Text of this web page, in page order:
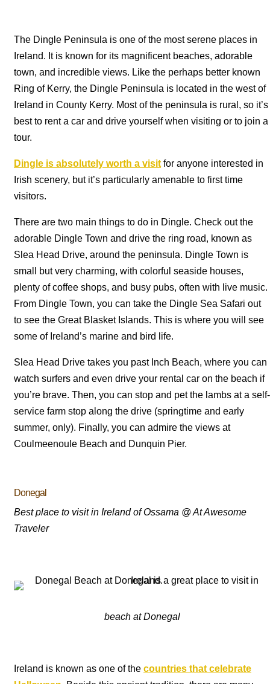
The Dingle Peninsula is one of the most serene places in
Ireland. It is known for its magnificent beaches, adorable
town, and incredible views. Like the perhaps better known
Ring of Kerry, the Dingle Peninsula is located in the west of
Ireland in County Kerry. Most of the peninsula is rural, so it’s
best to rent a car and drive yourself when visiting or to join a
tour.
Dingle is absolutely worth a visit for anyone interested in
Irish scenery, but it’s particularly amenable to first time
visitors.
There are two main things to do in Dingle. Check out the
adorable Dingle Town and drive the ring road, known as
Slea Head Drive, around the peninsula. Dingle Town is
small but very charming, with colorful seaside houses,
plenty of coffee shops, and busy pubs, often with live music.
From Dingle Town, you can take the Dingle Sea Safari out
to see the Great Blasket Islands. This is where you will see
some of Ireland’s marine and bird life.
Slea Head Drive takes you past Inch Beach, where you can
watch surfers and even drive your rental car on the beach if
you’re brave. Then, you can stop and pet the lambs at a self-
service farm stop along the drive (springtime and early
summer, only). Finally, you can admire the views at
Coulmeenoule Beach and Dunquin Pier.
Donegal
Best place to visit in Ireland of Ossama @ At Awesome
Traveler
beach at Donegal
Ireland is known as one of the countries that celebrate